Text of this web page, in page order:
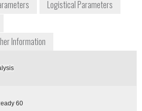
Logistical Parameters
Information
60